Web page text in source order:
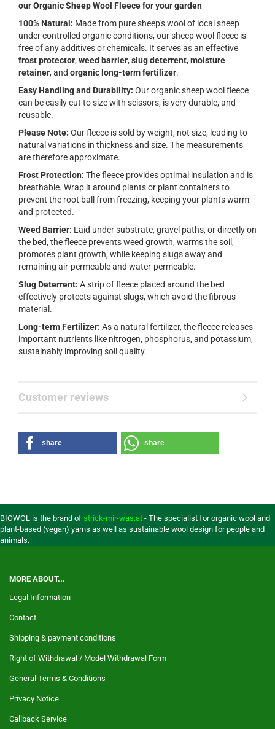
our Organic Sheep Wool Fleece for your garden
100% Natural: Made from pure sheep's wool of local sheep
under controlled organic conditions, our sheep wool fleece is
free of any additives or chemicals. It serves as an effective
frost protector, weed barrier, slug deterrent, moisture
retainer, and organic long-term fertilizer.
Easy Handling and Durability: Our organic sheep wool fleece
can be easily cut to size with scissors, is very durable, and
reusable.
Please Note: Our fleece is sold by weight, not size, leading to
natural variations in thickness and size. The measurements
are therefore approximate.
Frost Protection: The fleece provides optimal insulation and is
breathable. Wrap it around plants or plant containers to
prevent the root ball from freezing, keeping your plants warm
and protected.
Weed Barrier: Laid under substrate, gravel paths, or directly on
the bed, the fleece prevents weed growth, warms the soil,
promotes plant growth, while keeping slugs away and
remaining air-permeable and water-permeable.
Slug Deterrent: A strip of fleece placed around the bed
effectively protects against slugs, which avoid the fibrous
material.
Long-term Fertilizer: As a natural fertilizer, the fleece releases
important nutrients like nitrogen, phosphorus, and potassium,
sustainably improving soil quality.
Customer reviews
share share
BIOWOL is the brand of strick-mir-was.at - The specialist for organic wool and
plant-based (vegan) yarns as well as sustainable wool design for people and
animals.
MORE ABOUT...
Legal Information
Contact
Shipping & payment conditions
Right of Withdrawal / Model Withdrawal Form
General Terms & Conditions
Privacy Notice
Callback Service